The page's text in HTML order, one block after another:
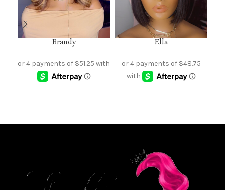
Brandy
-
Ella
-